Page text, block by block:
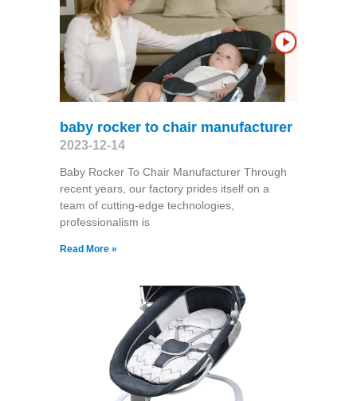
baby rocker to chair manufacturer
2023-12-14
Baby Rocker To Chair Manufacturer Through
recent years, our factory prides itself on a
team of cutting-edge technologies,
professionalism is
Read More »